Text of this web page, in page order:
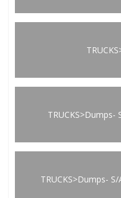
TRUCKS>Dumps-
TRUCKS>Dumps-